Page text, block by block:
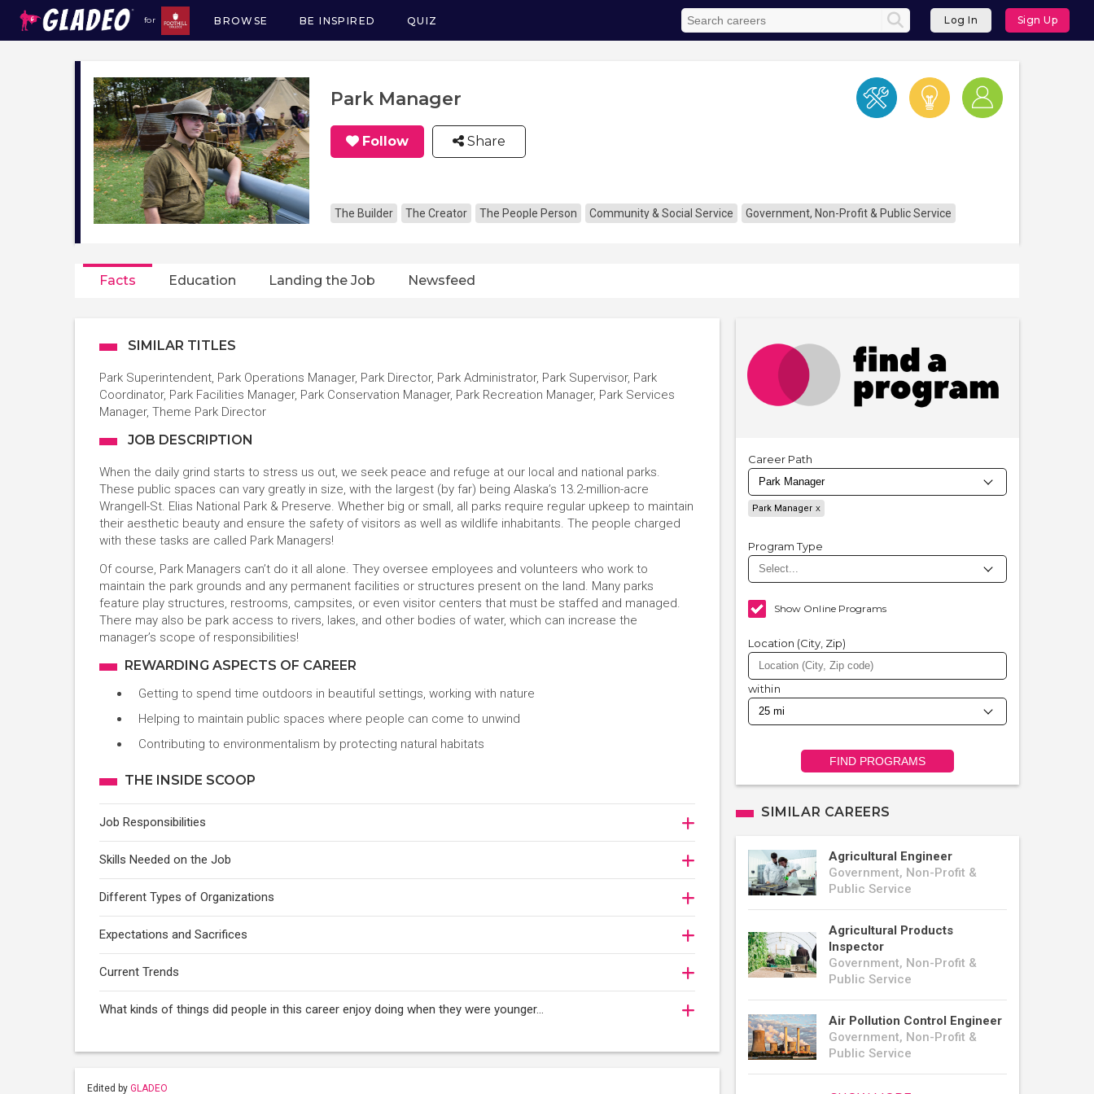
for
Main
navigation
BROWSE BE INSPIRED QUIZ Log In Sign Up
Park Manager
Follow Share
The Builder The Creator The People Person Community & Social Service Government, Non-Profit & Public Service
Facts Education Landing the Job Newsfeed
SIMILAR TITLES
Park Superintendent, Park Operations Manager, Park Director, Park Administrator, Park Supervisor, Park
Coordinator, Park Facilities Manager, Park Conservation Manager, Park Recreation Manager, Park Services
Manager, Theme Park Director
JOB DESCRIPTION
When the daily grind starts to stress us out, we seek peace and refuge at our local and national parks.
These public spaces can vary greatly in size, with the largest (by far) being Alaska’s 13.2-million-acre
Wrangell-St. Elias National Park & Preserve. Whether big or small, all parks require regular upkeep to maintain
their aesthetic beauty and ensure the safety of visitors as well as wildlife inhabitants. The people charged
with these tasks are called Park Managers!
Of course, Park Managers can’t do it all alone. They oversee employees and volunteers who work to
maintain the park grounds and any permanent facilities or structures present on the land. Many parks
feature play structures, restrooms, campsites, or even visitor centers that must be staffed and managed.
There may also be park access to rivers, lakes, and other bodies of water, which can increase the
manager’s scope of responsibilities!
REWARDING ASPECTS OF CAREER
Getting to spend time outdoors in beautiful settings, working with nature
Helping to maintain public spaces where people can come to unwind
Contributing to environmentalism by protecting natural habitats
THE INSIDE SCOOP
Job Responsibilities
Skills Needed on the Job
Different Types of Organizations
Expectations and Sacrifices
Current Trends
What kinds of things did people in this career enjoy doing when they were younger…
Edited by GLADEO
Career Path
Park Manager
Program Type
Show Online Programs
Location (City, Zip)
within
FIND PROGRAMS
SIMILAR CAREERS
Agricultural Engineer
Government, Non-Profit &
Public Service
Agricultural Products
Inspector
Government, Non-Profit &
Public Service
Air Pollution Control Engineer
Government, Non-Profit &
Public Service